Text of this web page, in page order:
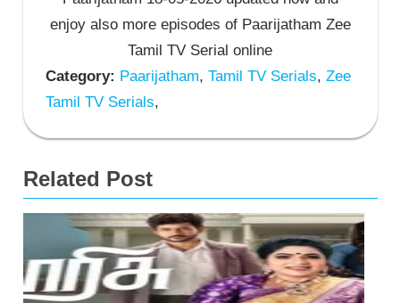
enjoy also more episodes of Paarijatham Zee
Tamil TV Serial online
Category: Paarijatham, Tamil TV Serials, Zee
Tamil TV Serials,
Related Post